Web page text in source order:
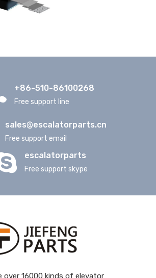
+86-510-86100268
Free support line
sales@escalatorparts.cn
Free support email
escalatorparts
Free support skype
over 16000 kinds of elevator